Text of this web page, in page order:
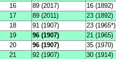
16
89 (2017) 16 (1892)
17
89 (2011) 23 (1892)
18
91 (1907) 23 (1965*)
19
96 (1907) 21 (1965)
20
96 (1907) 35 (1970)
21
92 (1907) 30 (1914)